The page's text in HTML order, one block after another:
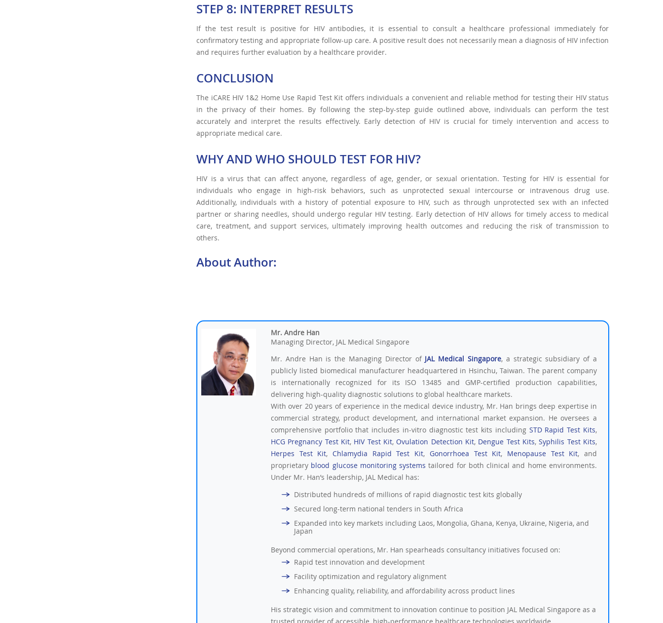
STEP 8: INTERPRET RESULTS
If the test result is positive for HIV antibodies, it is essential to consult a healthcare professional immediately for
confirmatory testing and appropriate follow-up care. A positive result does not necessarily mean a diagnosis of HIV infection
and requires further evaluation by a healthcare provider.
CONCLUSION
The iCARE HIV 1&2 Home Use Rapid Test Kit offers individuals a convenient and reliable method for testing their HIV status
in the privacy of their homes. By following the step-by-step guide outlined above, individuals can perform the test
accurately and interpret the results effectively. Early detection of HIV is crucial for timely intervention and access to
appropriate medical care.
WHY AND WHO SHOULD TEST FOR HIV?
HIV is a virus that can affect anyone, regardless of age, gender, or sexual orientation. Testing for HIV is essential for
individuals who engage in high-risk behaviors, such as unprotected sexual intercourse or intravenous drug use.
Additionally, individuals with a history of potential exposure to HIV, such as through unprotected sex with an infected
partner or sharing needles, should undergo regular HIV testing. Early detection of HIV allows for timely access to medical
care, treatment, and support services, ultimately improving health outcomes and reducing the risk of transmission to
others.
About Author:
Mr. Andre Han
Managing Director, JAL Medical Singapore
Mr. Andre Han is the Managing Director of JAL Medical Singapore, a strategic subsidiary of a
publicly listed biomedical manufacturer headquartered in Hsinchu, Taiwan. The parent company
is internationally recognized for its ISO 13485 and GMP-certified production capabilities,
delivering high-quality diagnostic solutions to global healthcare markets.
With over 20 years of experience in the medical device industry, Mr. Han brings deep expertise in
commercial strategy, product development, and international market expansion. He oversees a
comprehensive portfolio that includes in-vitro diagnostic test kits including STD Rapid Test Kits,
HCG Pregnancy Test Kit, HIV Test Kit,Ovulation Detection Kit, Dengue Test Kits,Syphilis Test Kits,
Herpes Test Kit,Chlamydia Rapid Test Kit, Gonorrhoea Test Kit, Menopause Test Kit, and
proprietary blood glucose monitoring systems tailored for both clinical and home environments.
Under Mr. Han’s leadership, JAL Medical has:
Distributed hundreds of millions of rapid diagnostic test kits globally
Secured long-term national tenders in South Africa
Expanded into key markets including Laos, Mongolia, Ghana, Kenya, Ukraine, Nigeria, and
Japan
Beyond commercial operations, Mr. Han spearheads consultancy initiatives focused on:
Rapid test innovation and development
Facility optimization and regulatory alignment
Enhancing quality, reliability, and affordability across product lines
His strategic vision and commitment to innovation continue to position JAL Medical Singapore as a
trusted provider of accessible, high-performance healthcare technologies worldwide.